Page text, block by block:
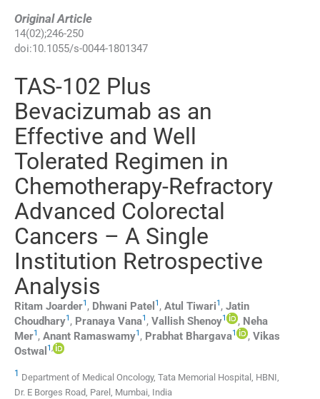
Original Article
14(02);246-250
doi:10.1055/s-0044-1801347
TAS-102 Plus
Bevacizumab as an
Effective and Well
Tolerated Regimen in
Chemotherapy-Refractory
Advanced Colorectal
Cancers – A Single
Institution Retrospective
Analysis
Ritam Joarder1 , Dhwani Patel 1 , Atul Tiwari1 , Jatin
Choudhary1 , Pranaya Vana1 , Vallish Shenoy1 , Neha
Mer1 , Anant Ramaswamy1 , Prabhat Bhargava1 , Vikas
Ostwal 1,
1 Department of Medical Oncology, Tata Memorial Hospital, HBNI,
Dr. E Borges Road, Parel, Mumbai, India